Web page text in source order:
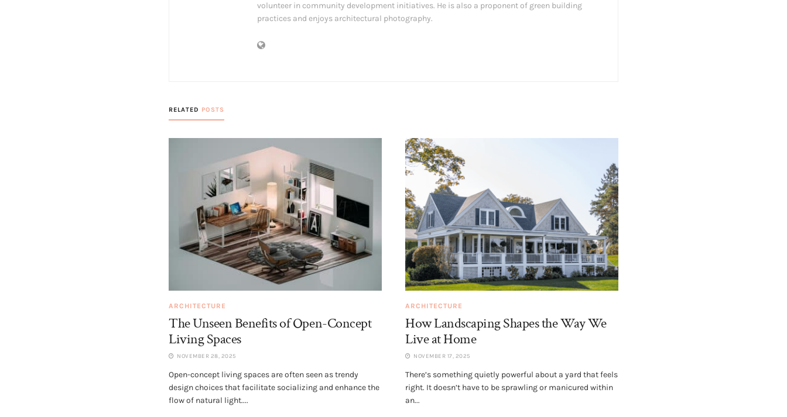
volunteer in community development initiatives. He is also a proponent of green building
practices and enjoys architectural photography.
RELATED POSTS
ARCHITECTURE
The Unseen Benefits of Open-Concept
Living Spaces
NOVEMBER 28, 2025
Open-concept living spaces are often seen as trendy
design choices that facilitate socializing and enhance the
flow of natural light....
ARCHITECTURE
How Landscaping Shapes the Way We
Live at Home
NOVEMBER 17, 2025
There’s something quietly powerful about a yard that feels
right. It doesn’t have to be sprawling or manicured within
an...